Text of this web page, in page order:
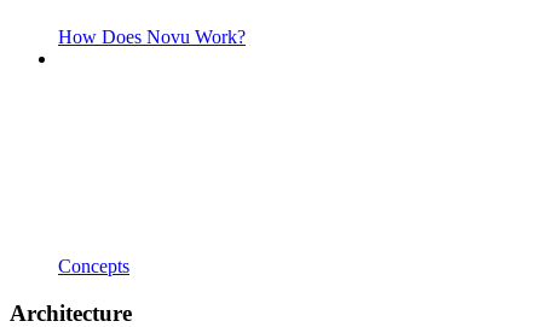
How Does Novu Work?
Concepts
Architecture